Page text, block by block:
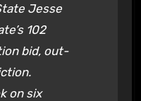
Jesse
102
bid, out-
on six